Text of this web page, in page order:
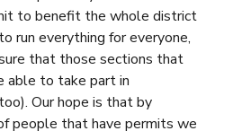
to benefit the whole district
run everything for everyone,
that those sections that
able to take part in
Our hope is that by
people that have permits we